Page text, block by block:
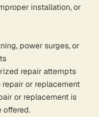
installation, or
power surges, or
repair attempts
or replacement
or replacement is
offered.